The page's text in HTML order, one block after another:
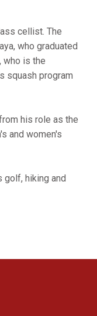
cellist. The
who graduated
who is the
squash program
his role as the
and women's
golf, hiking and